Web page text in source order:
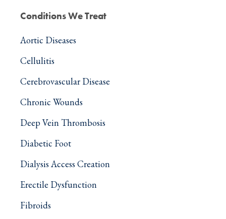
Conditions We Treat
Aortic Diseases
Cellulitis
Cerebrovascular Disease
Chronic Wounds
Deep Vein Thrombosis
Diabetic Foot
Dialysis Access Creation
Erectile Dysfunction
Fibroids